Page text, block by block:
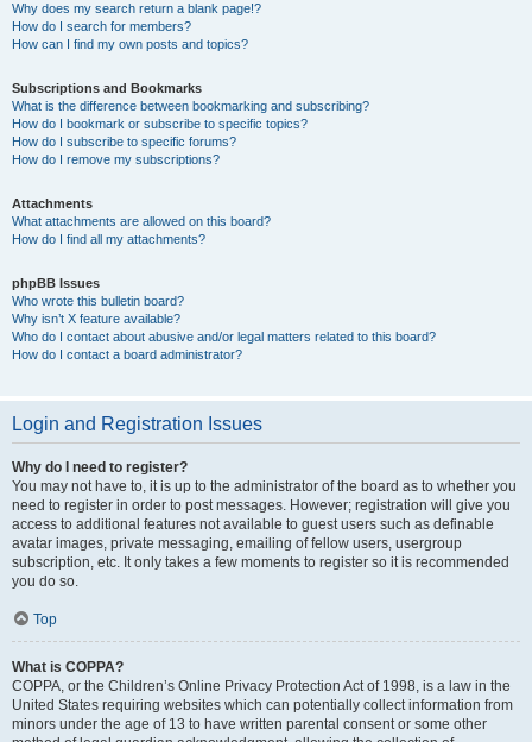
Why does my search return a blank page!?
How do I search for members?
How can I find my own posts and topics?
Subscriptions and Bookmarks
What is the difference between bookmarking and subscribing?
How do I bookmark or subscribe to specific topics?
How do I subscribe to specific forums?
How do I remove my subscriptions?
Attachments
What attachments are allowed on this board?
How do I find all my attachments?
phpBB Issues
Who wrote this bulletin board?
Why isn’t X feature available?
Who do I contact about abusive and/or legal matters related to this board?
How do I contact a board administrator?
Login and Registration Issues
Why do I need to register?
You may not have to, it is up to the administrator of the board as to whether you
need to register in order to post messages. However; registration will give you
access to additional features not available to guest users such as definable
avatar images, private messaging, emailing of fellow users, usergroup
subscription, etc. It only takes a few moments to register so it is recommended
you do so.
Top
What is COPPA?
COPPA, or the Children’s Online Privacy Protection Act of 1998, is a law in the
United States requiring websites which can potentially collect information from
minors under the age of 13 to have written parental consent or some other